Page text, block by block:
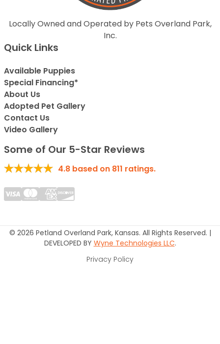
Locally Owned and Operated by Pets Overland Park,
Inc.
Quick Links
Available Puppies
Special Financing*
About Us
Adopted Pet Gallery
Contact Us
Video Gallery
Some of Our 5-Star Reviews
4.8 based on 811 ratings.
© 2026 Petland Overland Park, Kansas. All Rights Reserved. |
DEVELOPED BY Wyne Technologies LLC.
Privacy Policy